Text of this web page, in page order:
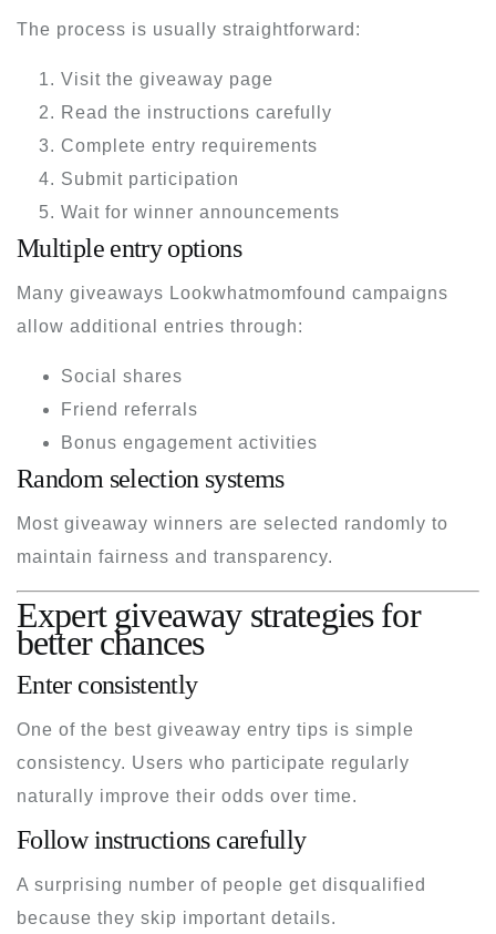
The process is usually straightforward:
Visit the giveaway page
Read the instructions carefully
Complete entry requirements
Submit participation
Wait for winner announcements
Multiple entry options
Many giveaways Lookwhatmomfound campaigns
allow additional entries through:
Social shares
Friend referrals
Bonus engagement activities
Random selection systems
Most giveaway winners are selected randomly to
maintain fairness and transparency.
Expert giveaway strategies for
better chances
Enter consistently
One of the best giveaway entry tips is simple
consistency. Users who participate regularly
naturally improve their odds over time.
Follow instructions carefully
A surprising number of people get disqualified
because they skip important details.